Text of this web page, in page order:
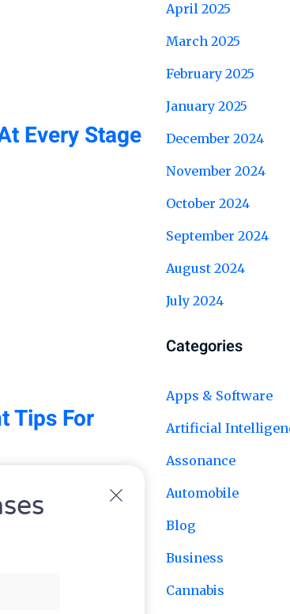
Every Stage
Tips For
April 2025
March 2025
February 2025
January 2025
December 2024
November 2024
October 2024
September 2024
August 2024
July 2024
Categories
Apps & Software
Artificial
Assonance
Automobile
Blog
Business
Cannabis